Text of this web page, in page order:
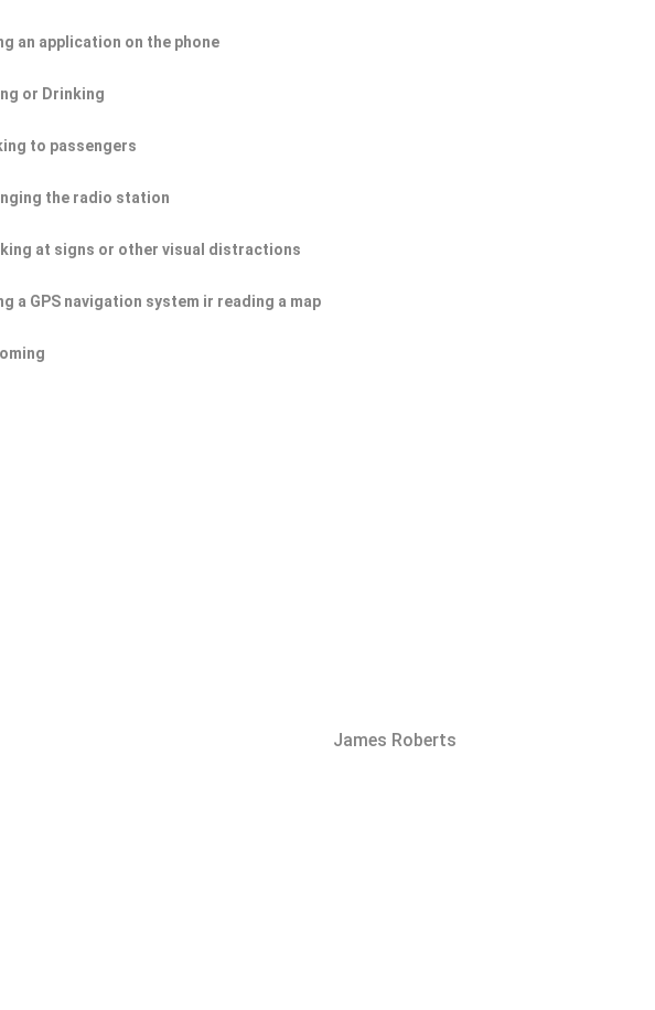
an application on the phone
or Drinking
to passengers
the radio station
at signs or other visual distractions
a GPS navigation system ir reading a map
James Roberts